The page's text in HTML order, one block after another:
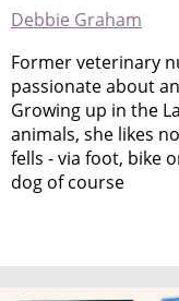
Debbie Graham
Former veterinary
passionate about
Growing up in the
animals, she likes
fells - via foot, bike
dog of course